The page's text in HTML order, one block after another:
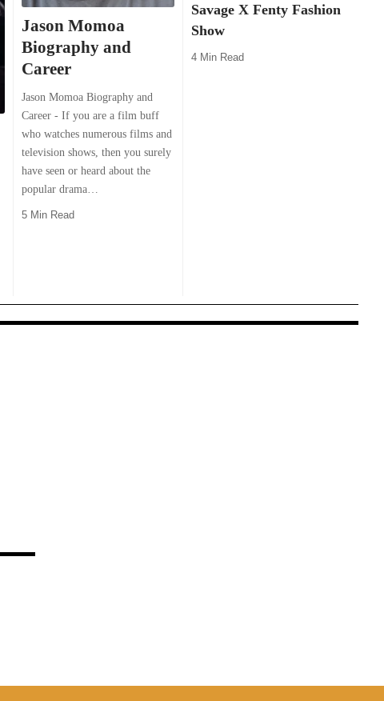
Jason Momoa
Biography and
Career
Jason Momoa Biography and
Career - If you are a film buff
who watches numerous films and
television shows, then you surely
have seen or heard about the
popular drama…
5 Min Read
Savage X Fenty Fashion
Show
4 Min Read